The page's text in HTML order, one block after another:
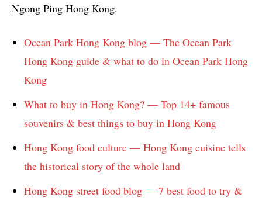
Ngong Ping Hong Kong.
Ocean Park Hong Kong blog — The Ocean Park
Hong Kong guide & what to do in Ocean Park Hong
Kong
What to buy in Hong Kong? — Top 14+ famous
souvenirs & best things to buy in Hong Kong
Hong Kong food culture — Hong Kong cuisine tells
the historical story of the whole land
Hong Kong street food blog — 7 best food to try &